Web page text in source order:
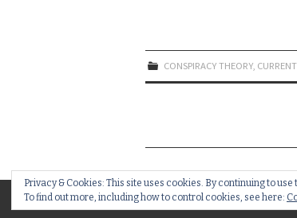
CONSPIRACY THEORY,
© 2018 BRAINSTAIN NEWS. ALL
Privacy & Cookies: This site uses cookies. By continuing to
To find out more, including how to control cookies, see here: